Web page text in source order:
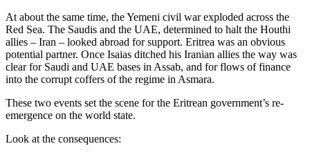
At about the same time, the Yemeni civil war exploded across the
Red Sea. The Saudis and the UAE, determined to halt the Houthi
allies – Iran – looked abroad for support. Eritrea was an obvious
potential partner. Once Isaias ditched his Iranian allies the way was
clear for Saudi and UAE bases in Assab, and for flows of finance
into the corrupt coffers of the regime in Asmara.
These two events set the scene for the Eritrean government’s re-
emergence on the world state.
Look at the consequences: